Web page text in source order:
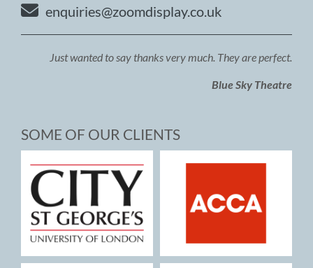
enquiries@zoomdisplay.co.uk
Just wanted to say thanks very much. They are perfect.
Blue Sky Theatre
SOME OF OUR CLIENTS